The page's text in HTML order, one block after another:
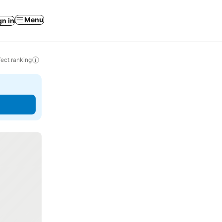
in Menu
ranking